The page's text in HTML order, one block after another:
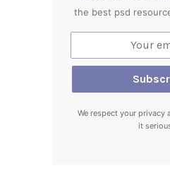
the best psd
We respect your privacy
it